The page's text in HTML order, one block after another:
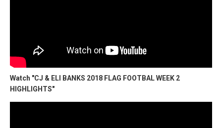
Watch "CJ & ELI BANKS 2018 FLAG FOOTBAL WEEK 2
HIGHLIGHTS"